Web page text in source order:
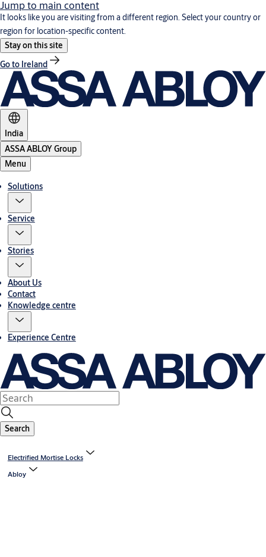
Jump to main content
It looks like you are visiting from a different region. Select your country or
region for location-specific content.
Stay on this site
Go to Ireland
India
ASSA ABLOY Group
Menu
Solutions
Service
Stories
About Us
Contact
Knowledge centre
Experience Centre
Search
Electrified Mortise Locks
Abloy